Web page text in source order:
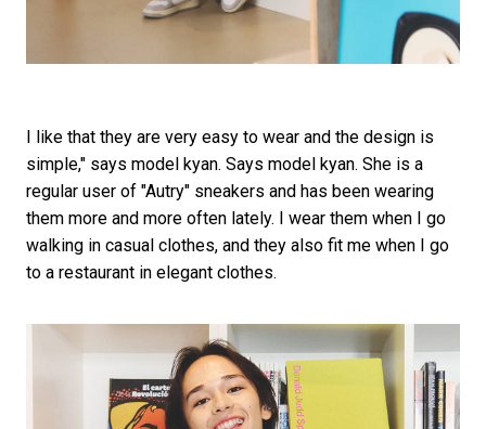
I like that they are very easy to wear and the design is
simple," says model kyan. Says model kyan. She is a
regular user of "Autry" sneakers and has been wearing
them more and more often lately. I wear them when I go
walking in casual clothes, and they also fit me when I go
to a restaurant in elegant clothes.